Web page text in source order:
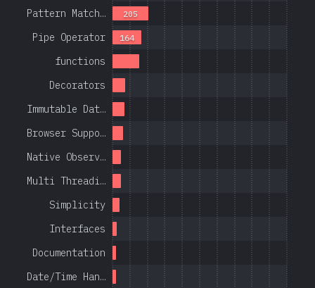
Date/Time Han…
Documentation
Interfaces
Simplicity
Multi Threadi…
Native Observ…
Browser Suppo…
Immutable Dat…
Decorators
functions
Pipe Operator
Pattern Match…
164
205